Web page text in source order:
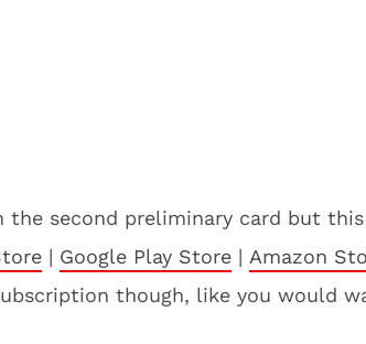
the second preliminary card but
| Google Play Store | Amazon
though, like you would